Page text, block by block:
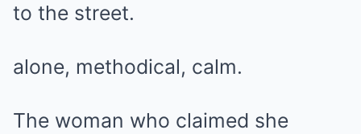
to the street.
alone, methodical, calm.
The woman who claimed she